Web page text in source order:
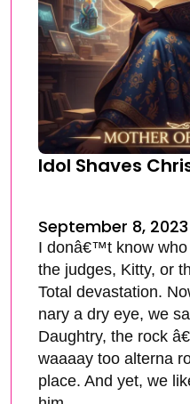
Idol Shaves
September 8, 2023
I donâ€™t know who
the judges, Kitty, or
Total devastation.
nary a dry eye, we
Daughtry, the rock
waaaay too alterna
place. And yet, we